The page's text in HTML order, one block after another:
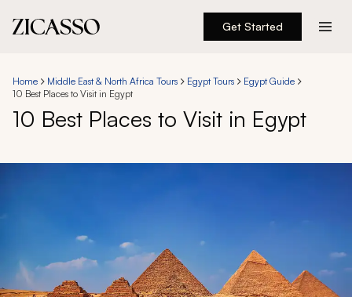
Get Started
Experiences
888 900-1569
Home Middle East & North Africa Tours Egypt Tours
Egypt Guide
10 Best Places to Visit in Egypt
10 Best Places to Visit in Egypt